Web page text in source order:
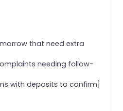
that need extra
needing follow-
with deposits to confirm]